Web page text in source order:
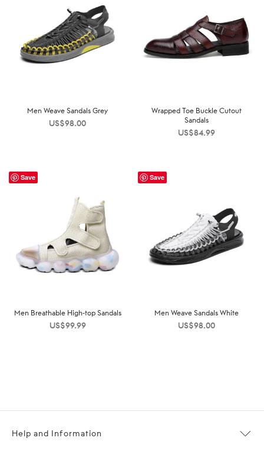
Men Weave Sandals Grey
US$98.00
Wrapped Toe Buckle Cutout
Sandals
US$84.99
Save
Men Breathable High-top Sandals
US$99.99
Save
Men Weave Sandals White
US$98.00
Help and Information